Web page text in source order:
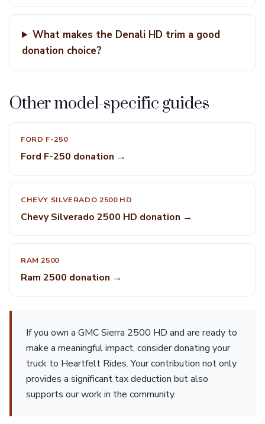
What makes the Denali HD trim a good
donation choice?
Other model-specific guides
FORD F-250
Ford F-250 donation →
CHEVY SILVERADO 2500 HD
Chevy Silverado 2500 HD donation →
RAM 2500
Ram 2500 donation →
If you own a GMC Sierra 2500 HD and are ready to
make a meaningful impact, consider donating your
truck to Heartfelt Rides. Your contribution not only
provides a significant tax deduction but also
supports our work in the community.